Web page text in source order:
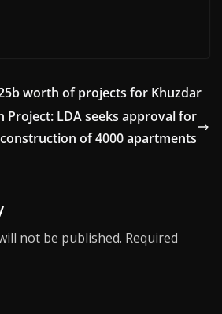
worth of projects for Khuzdar
Project: LDA seeks approval for
construction of 4000 apartments
not be published. Required